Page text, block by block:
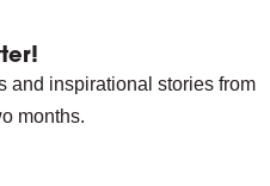
and inspirational stories from
months.